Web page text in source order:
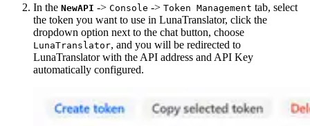
In the NewAPI -> Console -> Token Management tab, select
the token you want to use in LunaTranslator, click the
dropdown option next to the chat button, choose
LunaTranslator, and you will be redirected to
LunaTranslator with the API address and API Key
automatically configured.